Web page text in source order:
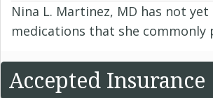
Nina L. Martinez, MD has not
medications that she commonly
Accepted Insurance